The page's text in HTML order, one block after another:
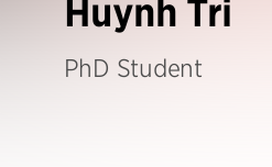
Huynh Tri
PhD Student